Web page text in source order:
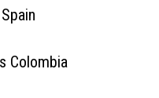
Colombia